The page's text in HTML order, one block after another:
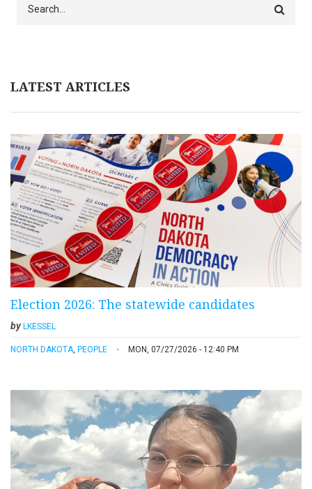
LATEST ARTICLES
Election 2026: The statewide candidates
byLKESSEL
NORTH DAKOTA PEOPLE MON, 07/27/2026 - 12:40 PM